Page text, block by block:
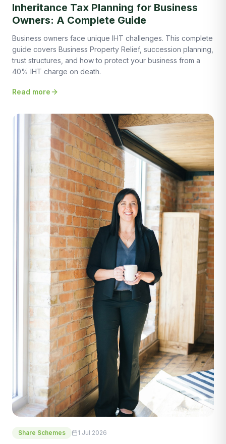
Inheritance Tax Planning for Business
Owners: A Complete Guide
Business owners face unique IHT challenges. This complete
guide covers Business Property Relief, succession planning,
trust structures, and how to protect your business from a
40% IHT charge on death.
Read more
Share Schemes 1 Jul 2026